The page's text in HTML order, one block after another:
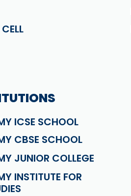
ICSE SCHOOL
CBSE SCHOOL
JUNIOR COLLEGE
INSTITUTE FOR